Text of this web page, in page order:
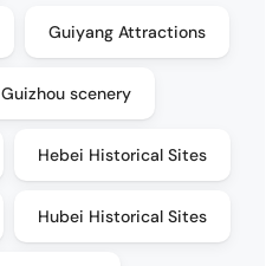
Guiyang Attractions
Guizhou scenery
Hebei Historical Sites
Hubei Historical Sites